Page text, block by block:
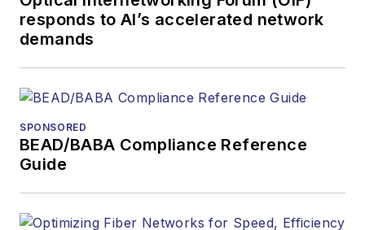
to the Web site
a digital
staff-written
Lightwave
editorial
responds to AI’s accelerated network
demands
SPONSORED
BEAD/BABA Compliance Reference
Guide